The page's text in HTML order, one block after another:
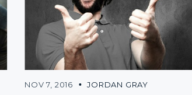
NOV 7, 2016 JORDAN GRAY